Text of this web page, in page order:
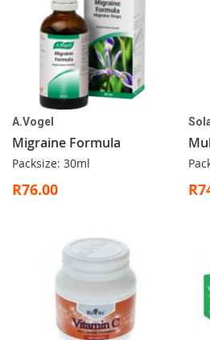
A.Vogel
Migraine Formula
Packsize: 30ml
R76.00